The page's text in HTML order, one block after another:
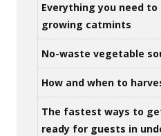
Everything you need
growing catmints
No-waste vegetable
How and when to
The fastest ways to
ready for guests in